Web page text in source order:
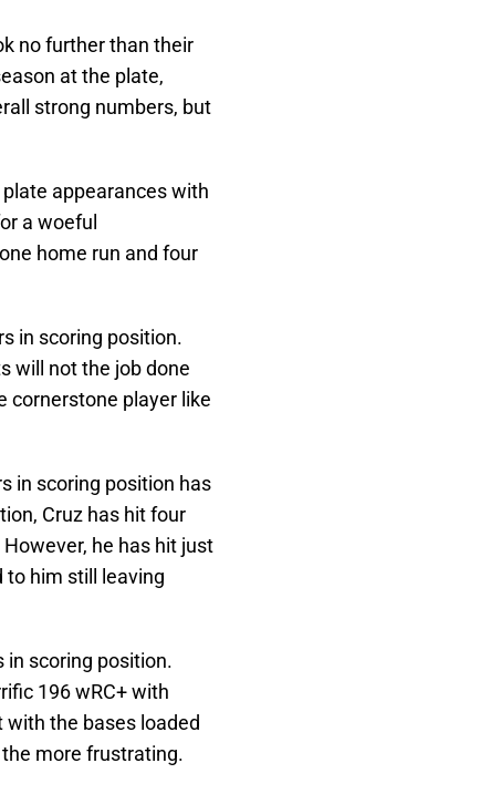
no further than their
at the plate,
strong numbers, but
appearances with
a woeful
home run and four
in scoring position.
will not the job done
cornerstone player like
in scoring position has
Cruz has hit four
he has hit just
to him still leaving
in scoring position.
196 wRC+ with
with the bases loaded
more frustrating.